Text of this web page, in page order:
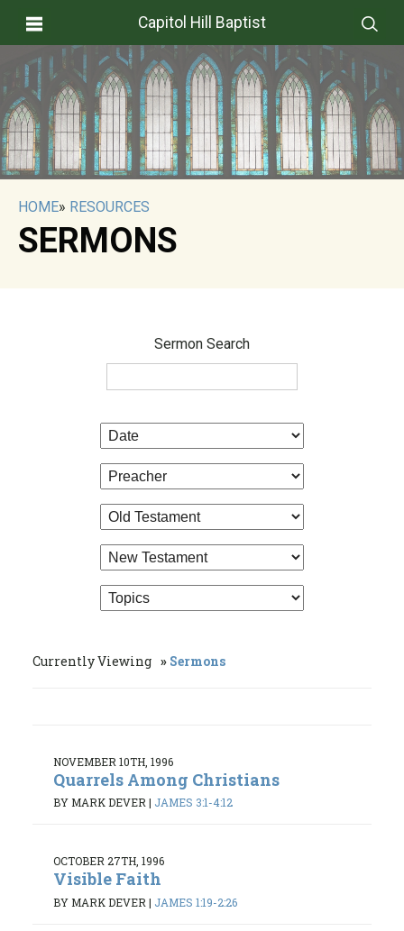
Capitol Hill Baptist
HOME» RESOURCES
SERMONS
Sermon Search
Currently Viewing Sermons
NOVEMBER 10TH, 1996
Quarrels Among Christians
BY MARK DEVER| JAMES 3:1-4:12
OCTOBER 27TH, 1996
Visible Faith
BY MARK DEVER | JAMES 1:19-2:26